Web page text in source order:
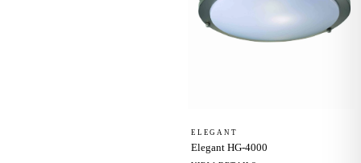
ELEGANT
Elegant HG-4000